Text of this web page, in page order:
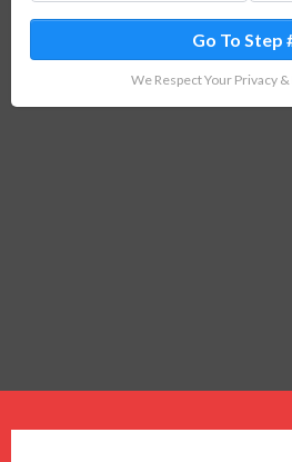
Go To Step
We Respect Your Privacy